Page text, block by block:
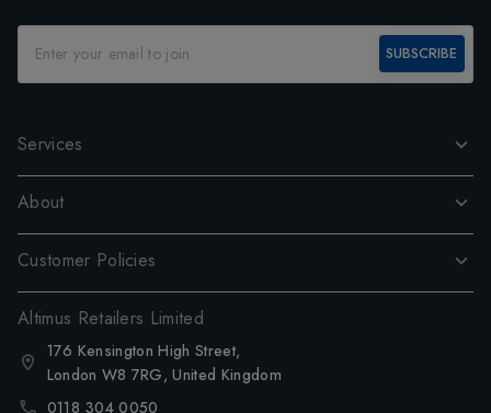
SUBSCRIBE
Services
About
Customer Policies
Altimus Retailers Limited
176 Kensington High Street,
London W8 7RG, United Kingdom
0118 304 0050